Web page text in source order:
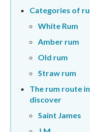
Categories of
White Rum
Amber rum
Old rum
Straw rum
The rum route
discover
Saint James